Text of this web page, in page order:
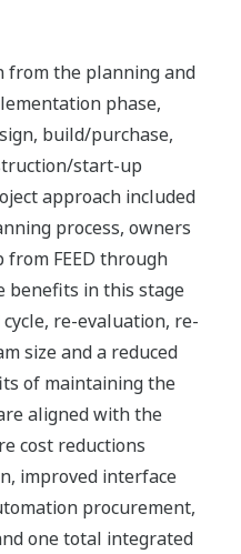
from the planning and
phase,
build/purchase,
start-up
approach included
process, owners
from FEED through
benefits in this stage
re-evaluation, re-
size and a reduced
of maintaining the
aligned with the
cost reductions
improved interface
procurement,
one total integrated